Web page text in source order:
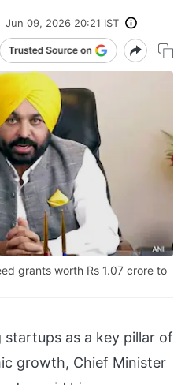
Jun 09, 2026 20:21 IST
grants worth Rs 1.07 crore to
startups as a key pillar of
growth, Chief Minister